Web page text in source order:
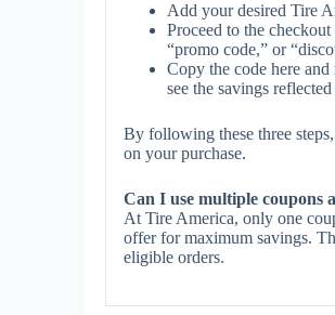
Add your desired Tire
Proceed to the
“promo code,” or
Copy the code here
see the savings
By following these three
on your purchase.
Can I use multiple coupons
At Tire America, only one
offer for maximum savings.
eligible orders.